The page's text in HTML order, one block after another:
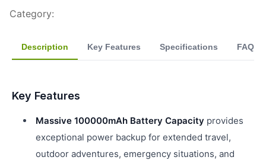
Category:
Description Key Features Specifications FAQ
Key Features
Massive 100000mAh Battery Capacity provides
exceptional power backup for extended travel,
outdoor adventures, emergency situations, and